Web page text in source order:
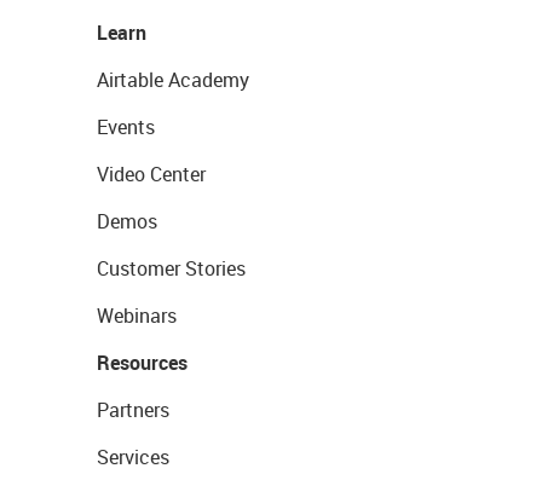
Learn
Airtable Academy
Events
Video Center
Demos
Customer Stories
Webinars
Resources
Partners
Services